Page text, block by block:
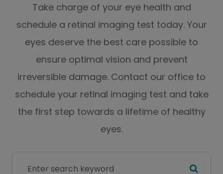
Take charge of your eye health and
schedule a retinal imaging test today. Your
eyes deserve the best care possible to
ensure optimal vision and prevent
irreversible damage. Contact our office to
schedule your retinal imaging test and take
the first step towards a lifetime of healthy
eyes.